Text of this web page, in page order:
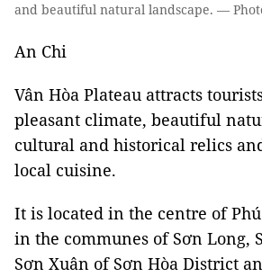
and beautiful natural landscape. —
An Chi
Vân Hòa Plateau attracts
pleasant climate, beautiful
cultural and historical relics
local cuisine.
It is located in the centre of
in the communes of Sơn Long,
Sơn Xuân of Sơn Hòa District